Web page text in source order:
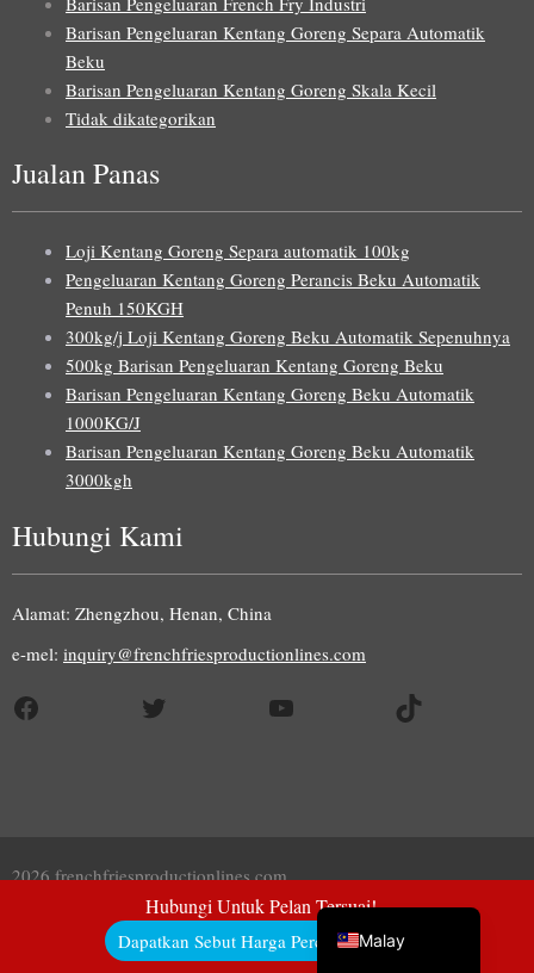
Barisan Pengeluaran Kentang Goreng Separa Automatik
Beku
Barisan Pengeluaran Kentang Goreng Skala Kecil
Tidak dikategorikan
Jualan Panas
Loji Kentang Goreng Separa automatik 100kg
Pengeluaran Kentang Goreng Perancis Beku Automatik
Penuh 150KGH
300kg/j Loji Kentang Goreng Beku Automatik Sepenuhnya
500kg Barisan Pengeluaran Kentang Goreng Beku
Barisan Pengeluaran Kentang Goreng Beku Automatik
1000KG/J
Barisan Pengeluaran Kentang Goreng Beku Automatik
3000kgh
Hubungi Kami
Alamat: Zhengzhou, Henan, China
e-mel: inquiry@frenchfriesproductionlines.com
Facebook Twitter YouTube TikTok
2026 frenchfriesproductionlines.com
Hubungi Untuk Pelan Tersuai!
Dapatkan Sebut Harga Percuma Di Sini!
Malay
English
Portuguese
German